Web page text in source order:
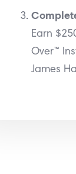
Earn
Over™
James